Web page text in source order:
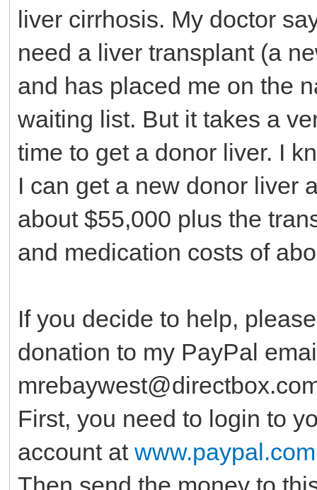
liver cirrhosis. My doctor
need a liver transplant (a
and has placed me on the
waiting list. But it takes a
time to get a donor liver. I
I can get a new donor liver
about $55,000 plus the
and medication costs of
If you decide to help,
donation to my PayPal
First, you need to login to
account at www.paypal.com